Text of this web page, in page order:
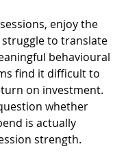
enjoy the
to translate
behavioural
find it difficult to
on investment.
whether
is actually
strength.